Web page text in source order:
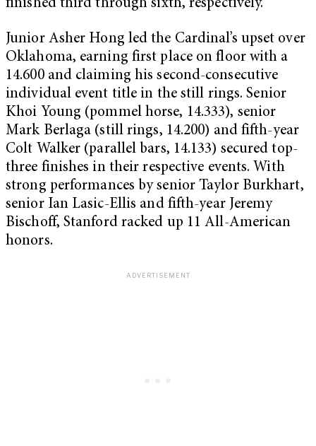
finished third through sixth, respectively.
Junior Asher Hong led the Cardinal’s upset over
Oklahoma, earning first place on floor with a
14.600 and claiming his second-consecutive
individual event title in the still rings. Senior
Khoi Young (pommel horse, 14.333), senior
Mark Berlaga (still rings, 14.200) and fifth-year
Colt Walker (parallel bars, 14.133) secured top-
three finishes in their respective events. With
strong performances by senior Taylor Burkhart,
senior Ian Lasic-Ellis and fifth-year Jeremy
Bischoff, Stanford racked up 11 All-American
honors.